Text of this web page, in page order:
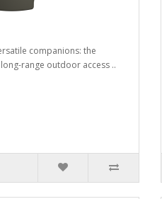
companions: the
range outdoor access ..